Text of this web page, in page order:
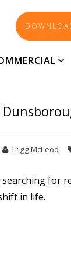
Trigg McLeod
for
in life.